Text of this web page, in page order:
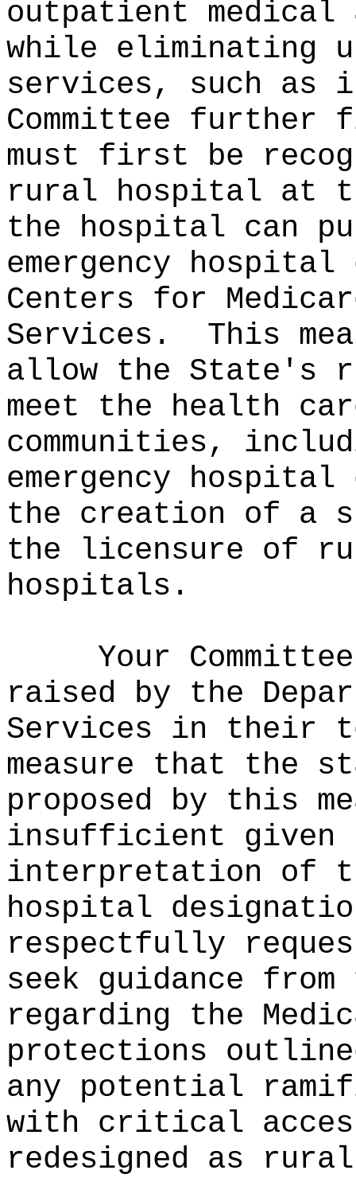
outpatient medical
while eliminating
services, such as
Committee
must first be
rural hospital at
the hospital can
emergency
Centers for
Services.
This
allow the State's
meet the health
communities,
emergency
the creation of a
the licensure of
hospitals.
Your
raised by the
Services in their
measure that the
proposed by this
insufficient given
interpretation of
hospital
respectfully
seek guidance
regarding the
protections
any potential
with critical
redesigned as